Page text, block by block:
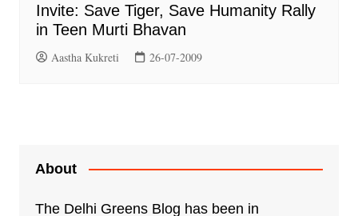
Invite: Save Tiger, Save Humanity Rally
in Teen Murti Bhavan
Aastha Kukreti 26-07-2009
About
The Delhi Greens Blog has been in